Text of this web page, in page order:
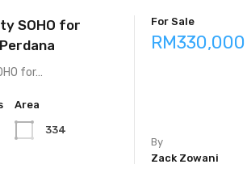
SOHO for
for…
Area
334
For Sale
RM330,000
By
Zack Zowani